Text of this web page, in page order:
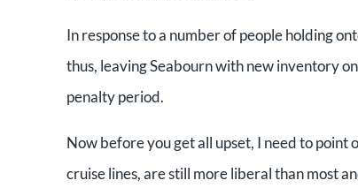
In response to a number of people holding
thus, leaving Seabourn with new inventory
penalty period.
Now before you get all upset, I need to
cruise lines, are still more liberal than most